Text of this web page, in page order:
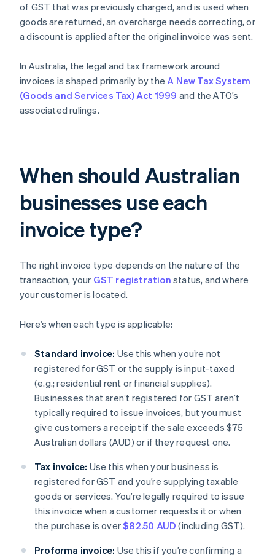
of GST that was previously charged, and is used when
goods are returned, an overcharge needs correcting, or
a discount is applied after the original invoice was sent.
In Australia, the legal and tax framework around
invoices is shaped primarily by theA New Tax System
(Goods and Services Tax) Act 1999 and the ATO’s
associated rulings.
When should Australian
businesses use each
invoice type?
The right invoice type depends on the nature of the
transaction, your GST registration status, and where
your customer is located.
Here’s when each type is applicable:
Standard invoice: Use this when you’re not
registered for GST or the supply is input-taxed
(e.g.; residential rent or financial supplies).
Businesses that aren’t registered for GST aren’t
typically required to issue invoices, but you must
give customers a receipt if the sale exceeds $75
Australian dollars (AUD) or if they request one.
Tax invoice: Use this when your business is
registered for GST and you’re supplying taxable
goods or services. You’re legally required to issue
this invoice when a customer requests it or when
the purchase is over$82.50 AUD (including GST).
Proforma invoice: Use this if you’re confirming a